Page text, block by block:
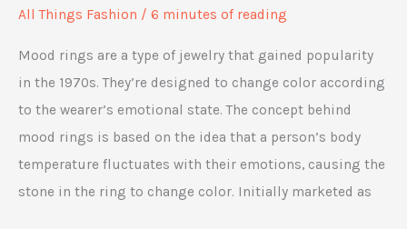
All Things Fashion / 6 minutes of reading
Mood rings are a type of jewelry that gained popularity
in the 1970s. They’re designed to change color according
to the wearer’s emotional state. The concept behind
mood rings is based on the idea that a person’s body
temperature fluctuates with their emotions, causing the
stone in the ring to change color. Initially marketed as